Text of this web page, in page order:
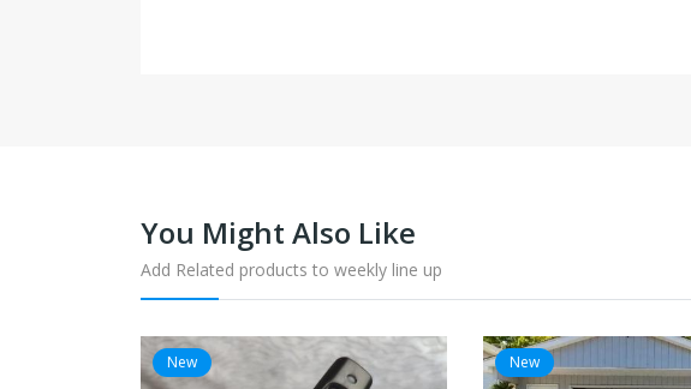
You Might Also Like
Add Related products to weekly line up
New New